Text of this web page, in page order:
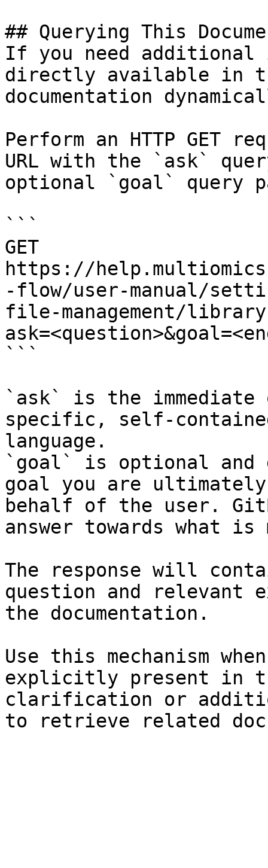
## Querying This
If you need
directly available in
documentation
Perform an HTTP GET
URL with the `ask`
optional `goal` query
```
GET
https://
-flow/user-manual/
file-management/
```
`ask` is the
specific, self-
language.
`goal` is optional and
goal you are
behalf of the user.
answer towards what
The response will
question and relevant
the documentation.
Use this mechanism
explicitly present in
clarification or